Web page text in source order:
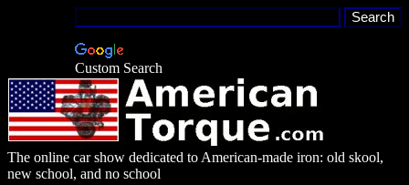
Custom Search
The online car show dedicated to American-made iron: old skool,
new school, and no school